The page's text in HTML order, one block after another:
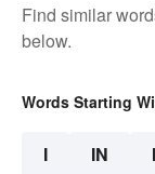
Find similar
below.
Words Starting
I IN